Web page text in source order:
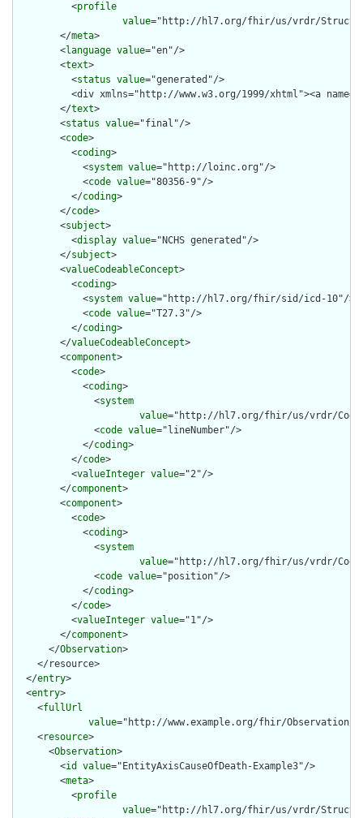
          <
profile
value="http://hl7.org/fhir/us/vrdr/
        </
meta>
        <
language value="en"/>
        <
text>
          <
status value="generated"/>
<div xmlns="http://www.w3.org/1999/xhtml"><a
        </
text>
        <
status value="final"/>
        <
code>
          <
coding>
            <
system value="http://loinc.org"/>
            <
code value="80356-9"/>
          </
coding>
        </
code>
        <
subject>
          <
display value="NCHS generated"/>
        </
subject>
        <
valueCodeableConcept>
          <
coding>
            <
system value="http://hl7.org/fhir/sid/icd-10"/>
            <
code value="T27.3"/>
          </
coding>
        </
valueCodeableConcept>
        <
component>
          <
code>
            <
coding>
              <
system
value="http://hl7.org/fhir/us/vrdr/
              <
code value="lineNumber"/>
            </
coding>
          </
code>
          <
valueInteger value="2"/>
        </
component>
        <
component>
          <
code>
            <
coding>
              <
system
value="http://hl7.org/fhir/us/vrdr/
              <
code value="position"/>
            </
coding>
          </
code>
          <
valueInteger value="1"/>
        </
component>
      </
Observation>
    </resource>
  </
entry>
  <
entry>
    <
fullUrl
value="http://www.example.org/fhir/Observation/
    <
resource>
      <
Observation>
        <
id value="EntityAxisCauseOfDeath-Example3"/>
        <
meta>
          <
profile
value="http://hl7.org/fhir/us/vrdr/